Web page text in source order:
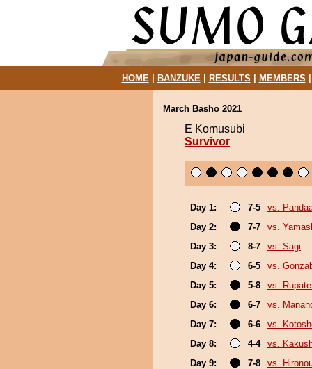
HOME| BANZUKE| RESULTS MEMBERS
March Basho 2021
E Komusubi
Survivor
Day 1: 7-5
vs.
Day 2:
7-7
vs.
Day 3:
8-7
vs. Sagi
Day 4:
6-5
vs.
Day 5:
5-8
vs.
Day 6:
6-7
vs.
Day 7:
6-6
vs.
Day 8:
4-4
vs.
Day 9:
7-8
vs.